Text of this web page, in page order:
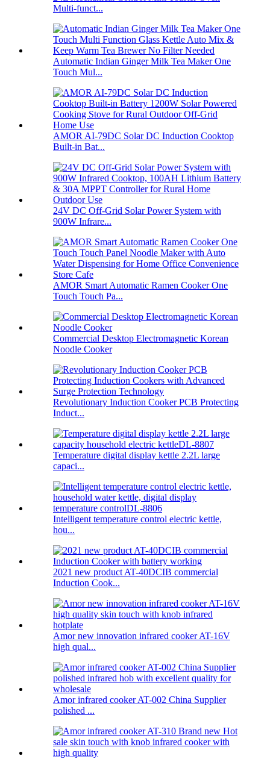
Multi-funct...
Automatic Indian Ginger Milk Tea Maker One
Touch Mul...
AMOR AI-79DC Solar DC Induction Cooktop
Built-in Bat...
24V DC Off-Grid Solar Power System with
900W Infrare...
AMOR Smart Automatic Ramen Cooker One
Touch Touch Pa...
Commercial Desktop Electromagnetic Korean
Noodle Cooker
Revolutionary Induction Cooker PCB Protecting
Induct...
Temperature digital display kettle 2.2L large
capaci...
Intelligent temperature control electric kettle,
hou...
2021 new product AT-40DCIB commercial
Induction Cook...
Amor new innovation infrared cooker AT-16V
high qual...
Amor infrared cooker AT-002 China Supplier
polished ...